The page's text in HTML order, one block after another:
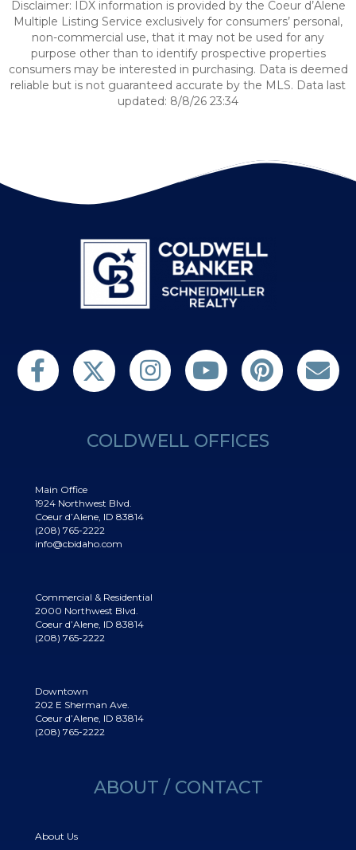
Disclaimer: IDX information is provided by the Coeur d’Alene
Multiple Listing Service exclusively for consumers’ personal,
non-commercial use, that it may not be used for any
purpose other than to identify prospective properties
consumers may be interested in purchasing. Data is deemed
reliable but is not guaranteed accurate by the MLS. Data last
updated: 8/8/26 23:34
Find us on FacebookFollow us on TwitterFollow us on TwitterSubscribe on YouTubeFollow us on Pinterest
Contact Us
COLDWELL OFFICES
Main Office
1924 Northwest Blvd.
Coeur d’Alene, ID 83814
(208) 765-2222
info@cbidaho.com
Commercial & Residential
2000 Northwest Blvd.
Coeur d’Alene, ID 83814
(208) 765-2222
Downtown
202 E Sherman Ave.
Coeur d’Alene, ID 83814
(208) 765-2222
ABOUT / CONTACT
About Us